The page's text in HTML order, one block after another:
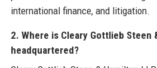
international finance, and litigation.
2. Where is Cleary Gottlieb Steen
headquartered?